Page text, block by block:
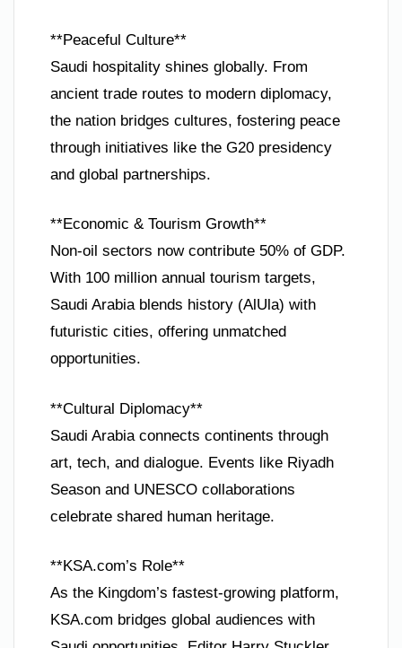
**Peaceful Culture**
Saudi hospitality shines globally. From
ancient trade routes to modern diplomacy,
the nation bridges cultures, fostering peace
through initiatives like the G20 presidency
and global partnerships.
**Economic & Tourism Growth**
Non-oil sectors now contribute 50% of GDP.
With 100 million annual tourism targets,
Saudi Arabia blends history (AlUla) with
futuristic cities, offering unmatched
opportunities.
**Cultural Diplomacy**
Saudi Arabia connects continents through
art, tech, and dialogue. Events like Riyadh
Season and UNESCO collaborations
celebrate shared human heritage.
**KSA.com’s Role**
As the Kingdom’s fastest-growing platform,
KSA.com bridges global audiences with